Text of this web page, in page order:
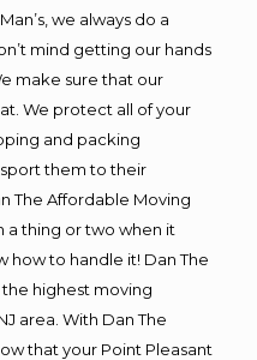
we always do a
mind getting our hands
make sure that our
We protect all of your
and packing
them to their
The Affordable Moving
a thing or two when it
how to handle it! Dan The
highest moving
area. With Dan The
that your Point Pleasant